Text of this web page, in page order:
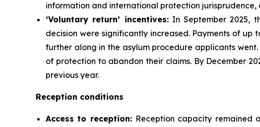
information and international protection
‘Voluntary return’ incentives:In September 2025,
decision were significantly increased. Payments of
further along in the asylum procedure applicants
of protection to abandon their claims. By December
previous year.
Reception conditions
Access to reception: Reception capacity remained